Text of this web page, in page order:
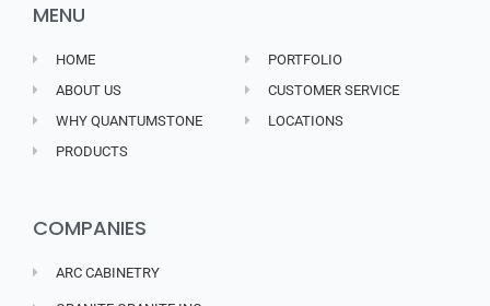
MENU
HOME
ABOUT US
WHY QUANTUMSTONE
PRODUCTS
PORTFOLIO
CUSTOMER SERVICE
LOCATIONS
COMPANIES
ARC CABINETRY